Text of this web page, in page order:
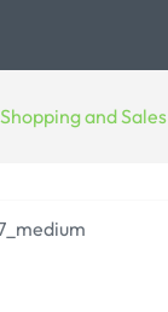
Shopping and Sales